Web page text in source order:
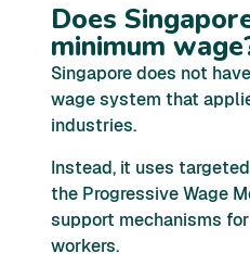
Does
minimum
Singapore does not
wage system that
industries.
Instead, it uses
the Progressive Wage
support mechanisms
workers.